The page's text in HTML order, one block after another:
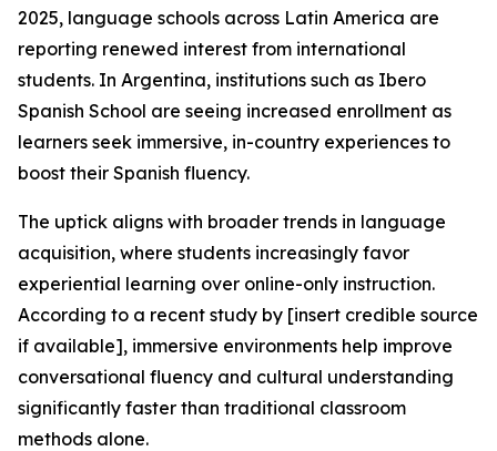
2025, language schools across Latin America are
reporting renewed interest from international
students. In Argentina, institutions such as Ibero
Spanish School are seeing increased enrollment as
learners seek immersive, in-country experiences to
boost their Spanish fluency.
The uptick aligns with broader trends in language
acquisition, where students increasingly favor
experiential learning over online-only instruction.
According to a recent study by [insert credible source
if available], immersive environments help improve
conversational fluency and cultural understanding
significantly faster than traditional classroom
methods alone.